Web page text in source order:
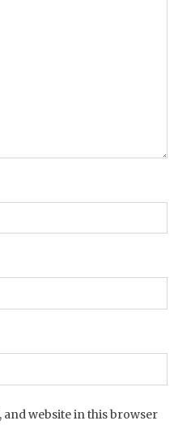
and website in this browser